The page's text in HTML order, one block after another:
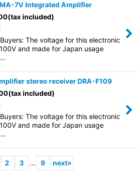
7V Integrated Amplifier
(tax included)
The voltage for this electronic
and made for Japan usage
…
stereo receiver DRA-F109
(tax included)
The voltage for this electronic
and made for Japan usage
…
2 3 ... 9 next»